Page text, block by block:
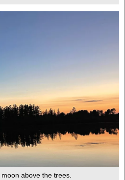
above the trees.